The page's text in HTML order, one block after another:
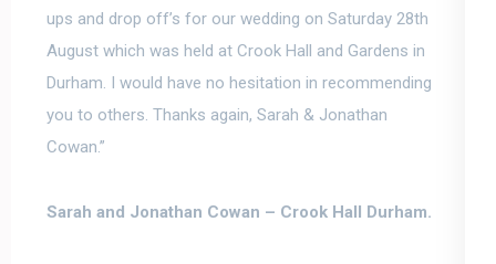
ups and drop off’s for our wedding on Saturday 28th
August which was held at Crook Hall and Gardens in
Durham. I would have no hesitation in recommending
you to others . Thanks again, Sarah & Jonathan
Cowan.”
Sarah and Jonathan Cowan – Crook Hall Durham.